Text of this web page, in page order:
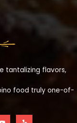
tantalizing flavors,
food truly one-of-